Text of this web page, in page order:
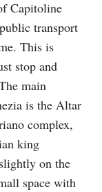
Capitoline
transport
This is
stop and
main
is the Altar
complex,
king
on the
space with